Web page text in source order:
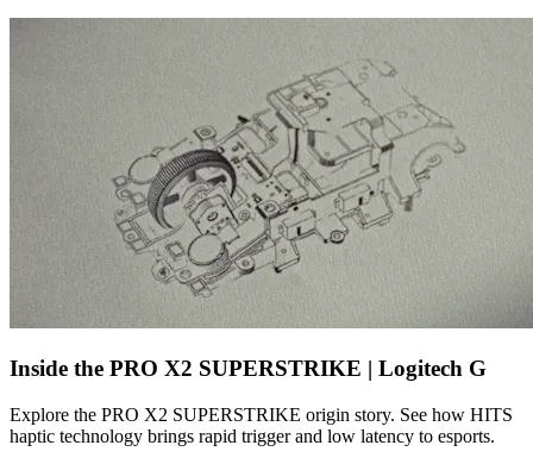
Inside the PRO X2 SUPERSTRIKE | Logitech G
Explore the PRO X2 SUPERSTRIKE origin story. See how HITS
haptic technology brings rapid trigger and low latency to esports.